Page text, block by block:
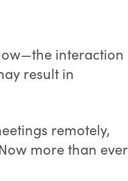
interaction
result in
remotely,
more than ever